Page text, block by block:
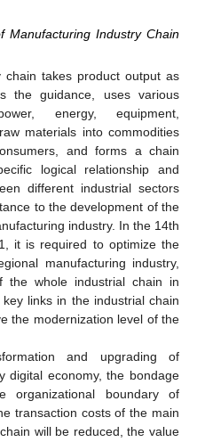
Manufacturing Industry Chain
chain takes product output as
the guidance, uses various
energy, equipment,
materials into commodities
and forms a chain
logical relationship and
different industrial sectors
to the development of the
industry. In the 14th
it is required to optimize the
manufacturing industry,
the whole industrial chain in
links in the industrial chain
the modernization level of the
and upgrading of
digital economy, the bondage
organizational boundary of
transaction costs of the main
will be reduced, the value